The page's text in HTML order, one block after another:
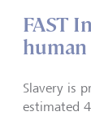
FAST
Slavery is
estimated